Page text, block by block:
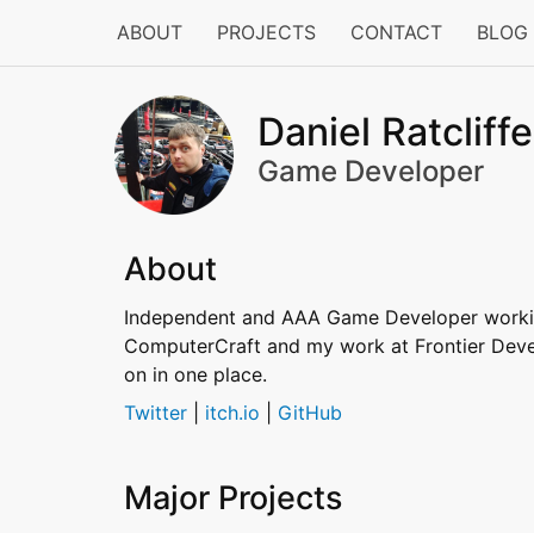
ABOUT PROJECTS CONTACT BLOG
Daniel Ratcliffe
Game Developer
About
Independent and AAA Game Developer
ComputerCraft and my work at Frontier
on in one place.
Twitter| itch.io GitHub
Major Projects